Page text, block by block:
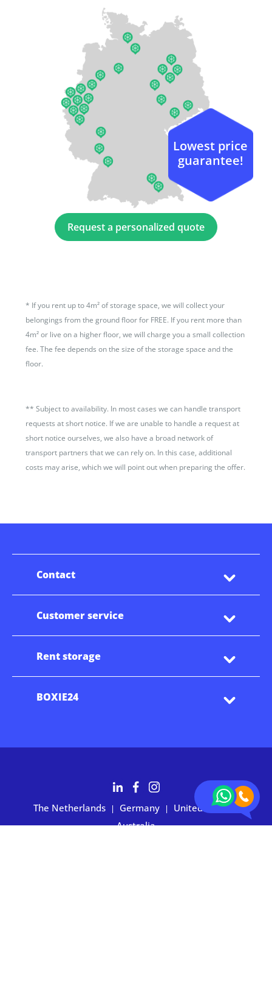
Request a personalized quote
Lowest price
guarantee!
* If you rent up to 4m² of storage space, we will collect your
belongings from the ground floor for FREE. If you rent more than
4m² or live on a higher floor, we will charge you a small collection
fee. The fee depends on the size of the storage space and the
floor.
**Subject to availability. In most cases we can handle transport
requests at short notice. If we are unable to handle a request at
short notice ourselves, we also have a broad network of
transport partners that we can rely on. In this case, additional
costs may arise, which we will point out when preparing the offer.
Contact
Customer service
Rent storage
BOXIE24
The Netherlands | Germany | United States |
Australia